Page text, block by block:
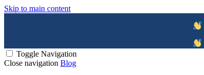
Skip to main content
Toggle Navigation
Close navigation Blog